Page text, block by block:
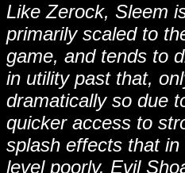
Like Zerock, Sleem
primarily scaled to
game, and tends to
in utility past that,
dramatically so due
quicker access to
splash effects that in
level poorly. Evil